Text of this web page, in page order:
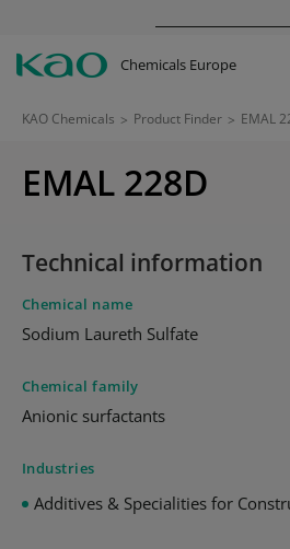
Chemicals Europe
KAO Chemicals > Product Finder > EMAL
EMAL 228D
Technical information
Chemical name
Sodium Laureth Sulfate
Chemical family
Anionic surfactants
Industries
Additives & Specialities for